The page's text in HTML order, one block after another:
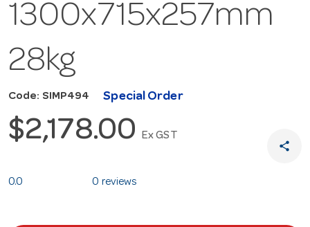
1300x715x257mm
28kg
Code: SIMP494 Special Order
$2,178.00 Ex GST
share
0.0 0 reviews